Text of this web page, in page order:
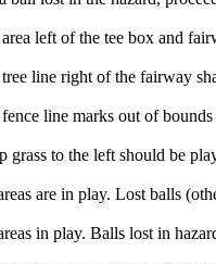
left of the tee box and
line right of the fairway
line marks out of
grass to the left should be
are in play. Lost balls
in play. Balls lost in